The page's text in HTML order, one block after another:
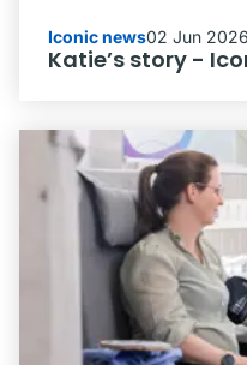
Iconic news02 Jun 2026
Katie’s story -